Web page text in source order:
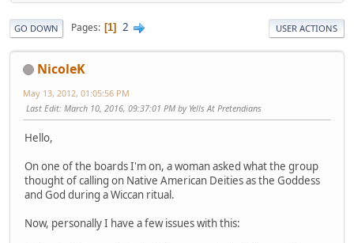
GO DOWN Pages 1 2 USER ACTIONS
NicoleK
May 13, 2012, 01:05:56 PM
Last Edit: March 10, 2016, 09:37:01 PM by Yells At Pretendians
Hello,
On one of the boards I'm on, a woman asked what the group
thought of calling on Native American Deities as the Goddess
and God during a Wiccan ritual.
Now, personally I have a few issues with this: